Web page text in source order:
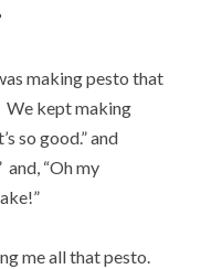
making pesto that
We kept making
so good.” and
and, “Oh my
me all that pesto.